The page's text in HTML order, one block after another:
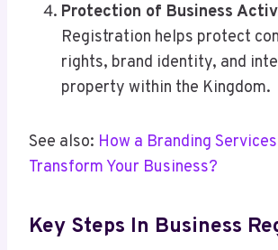
Protection of Business
Registration helps protect
rights, brand identity, and
property within the Kingdom.
See also: How a Branding
Transform Your Business?
Key Steps In Business